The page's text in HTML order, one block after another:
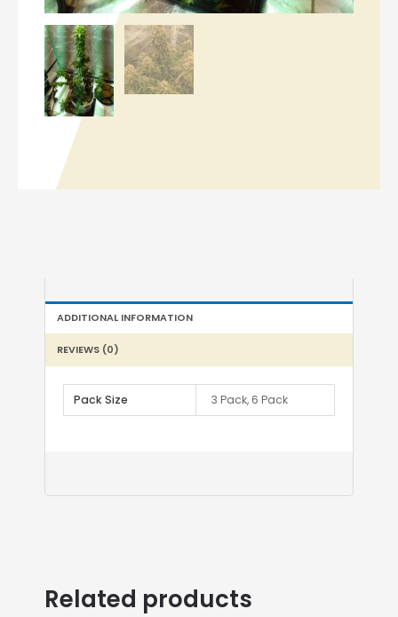
ADDITIONAL INFORMATION
REVIEWS (0)
Pack Size 3 Pack, 6 Pack
Related products